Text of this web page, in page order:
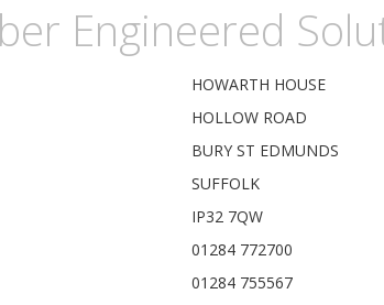
Engineered
HOWARTH HOUSE
HOLLOW ROAD
BURY ST EDMUNDS
SUFFOLK
IP32 7QW
01284 772700
01284 755567